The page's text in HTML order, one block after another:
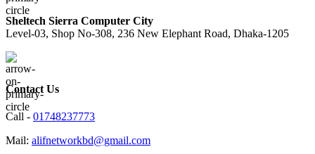
Sheltech Sierra Computer City
Level-03, Shop No-308, 236 New Elephant Road, Dhaka-1205
Contact Us
Call - 01748237773
Mail: alifnetworkbd@gmail.com